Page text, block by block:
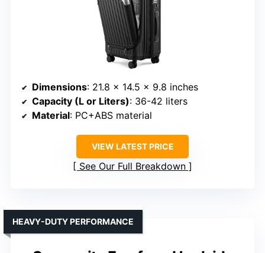
Dimensions: 21.8 x 14.5 x 9.8 inches
Capacity (L or Liters): 36-42 liters
Material: PC+ABS material
VIEW LATEST PRICE
See Our Full Breakdown
HEAVY-DUTY PERFORMANCE